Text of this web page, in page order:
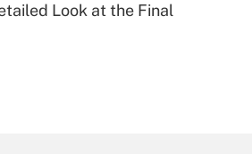
Look at the Final